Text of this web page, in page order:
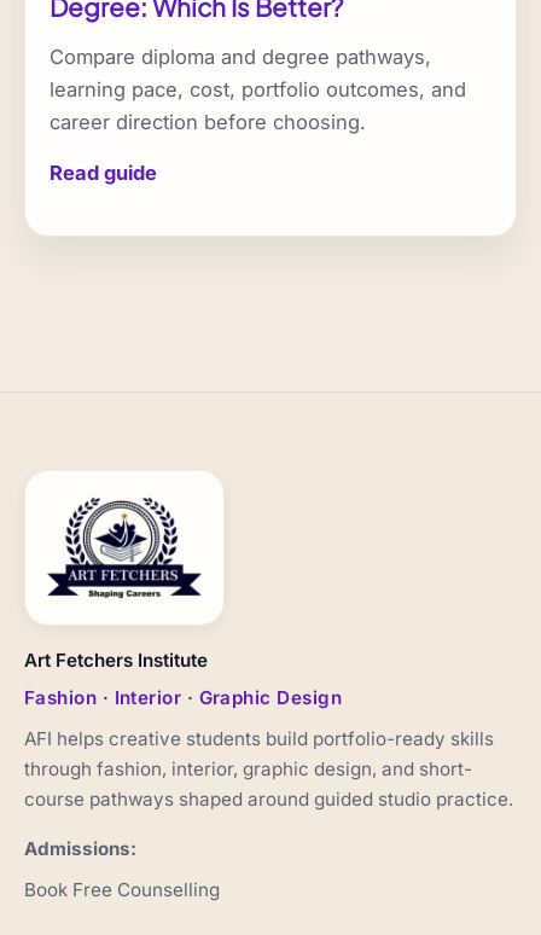
Degree: Which Is Better?
Compare diploma and degree pathways,
learning pace, cost, portfolio outcomes, and
career direction before choosing.
Read guide
Art Fetchers Institute
Fashion · Interior · Graphic Design
AFI helps creative students build portfolio-ready skills
through fashion, interior, graphic design, and short-
course pathways shaped around guided studio practice.
Admissions:
Book Free Counselling